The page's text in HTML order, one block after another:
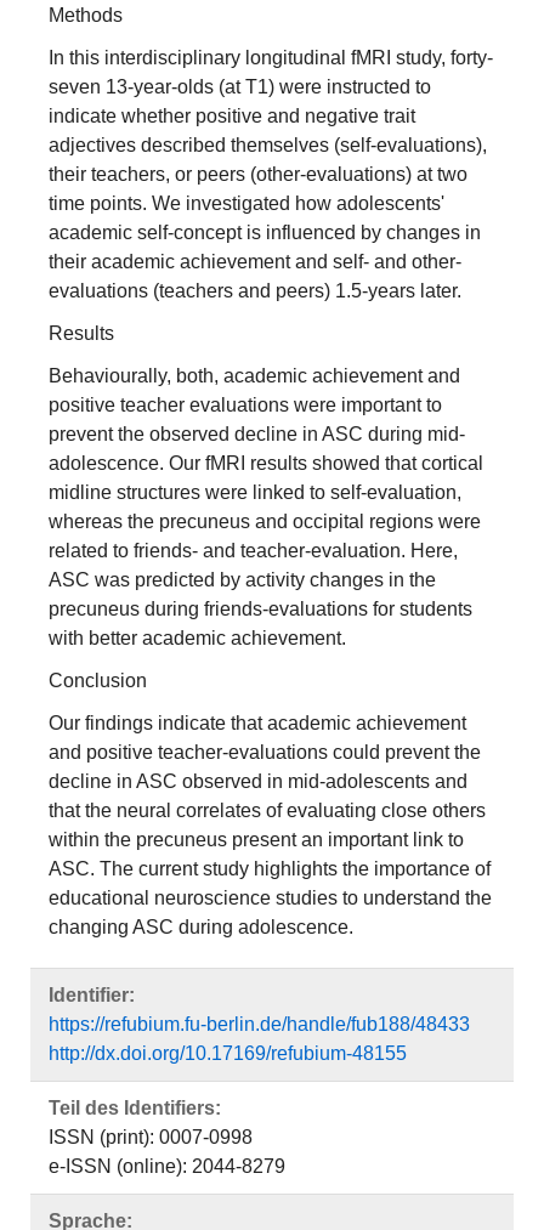
Methods
In this interdisciplinary longitudinal fMRI study, forty‐
seven 13‐year‐olds (at T1) were instructed to
indicate whether positive and negative trait
adjectives described themselves (self‐evaluations),
their teachers, or peers (other‐evaluations) at two
time points. We investigated how adolescents'
academic self‐concept is influenced by changes in
their academic achievement and self‐ and other‐
evaluations (teachers and peers) 1.5‐years later.
Results
Behaviourally, both, academic achievement and
positive teacher evaluations were important to
prevent the observed decline in ASC during mid‐
adolescence. Our fMRI results showed that cortical
midline structures were linked to self‐evaluation,
whereas the precuneus and occipital regions were
related to friends‐ and teacher‐evaluation. Here,
ASC was predicted by activity changes in the
precuneus during friends‐evaluations for students
with better academic achievement.
Conclusion
Our findings indicate that academic achievement
and positive teacher‐evaluations could prevent the
decline in ASC observed in mid‐adolescents and
that the neural correlates of evaluating close others
within the precuneus present an important link to
ASC. The current study highlights the importance of
educational neuroscience studies to understand the
changing ASC during adolescence.
Identifier:
https://refubium.fu-berlin.de/handle/fub188/48433
http://dx.doi.org/10.17169/refubium-48155
Teil des Identifiers:
ISSN (print): 0007-0998
e-ISSN (online): 2044-8279
Sprache: